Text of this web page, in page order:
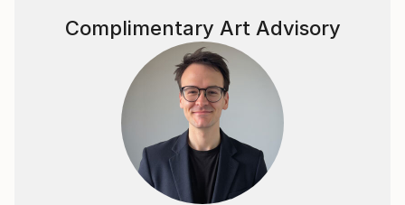
World Gallery of Drawing OSTEN, Skopje, Macedonia
Diplomatic Art, Timisoara, Romania
Complimentary Art Advisory